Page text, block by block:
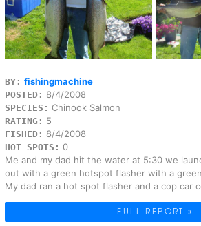
BY: fishingmachine
POSTED: 8/4/2008
SPECIES: Chinook Salmon
RATING: 5
FISHED: 8/4/2008
HOT SPOTS: 0
Me and my dad hit the water at 5:30 we
out with a green hotspot flasher with a
My dad ran a hot spot flasher and a cop car
FULL REPORT »